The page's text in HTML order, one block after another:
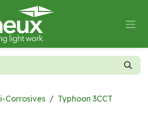
Corrosives Typhoon 3CCT